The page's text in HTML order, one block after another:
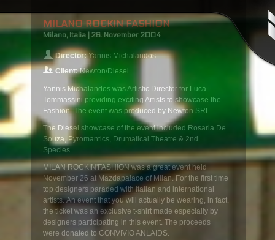
MILANO ROCKIN FASHION
Milano, Italia | 26. November 2004
Director:Yannis Michalandos
Client:Newton/Diesel
Yannis Michalandos was Artistic Director for Luca
Tommassini providing exciting Artists to showcase the
Fashion. The event was produced by Newton SRL.
The Diesel showcase of the event included Rosaria De
Souza, Pyromantics, Drumatical Theatre & 2nd
Species.....
MILAN ROCKIN'FASHION was a great event held
November 26 at Mazdapalace of Milan. For the first time
top designers paraded with Italian and international
artists. An event that you will actually be wearing, in fact,
the ticket was an exclusive t-shirt made especially by
designers participating in this event. The proceeds
were donated to CONVIVIO ANLAIDS.